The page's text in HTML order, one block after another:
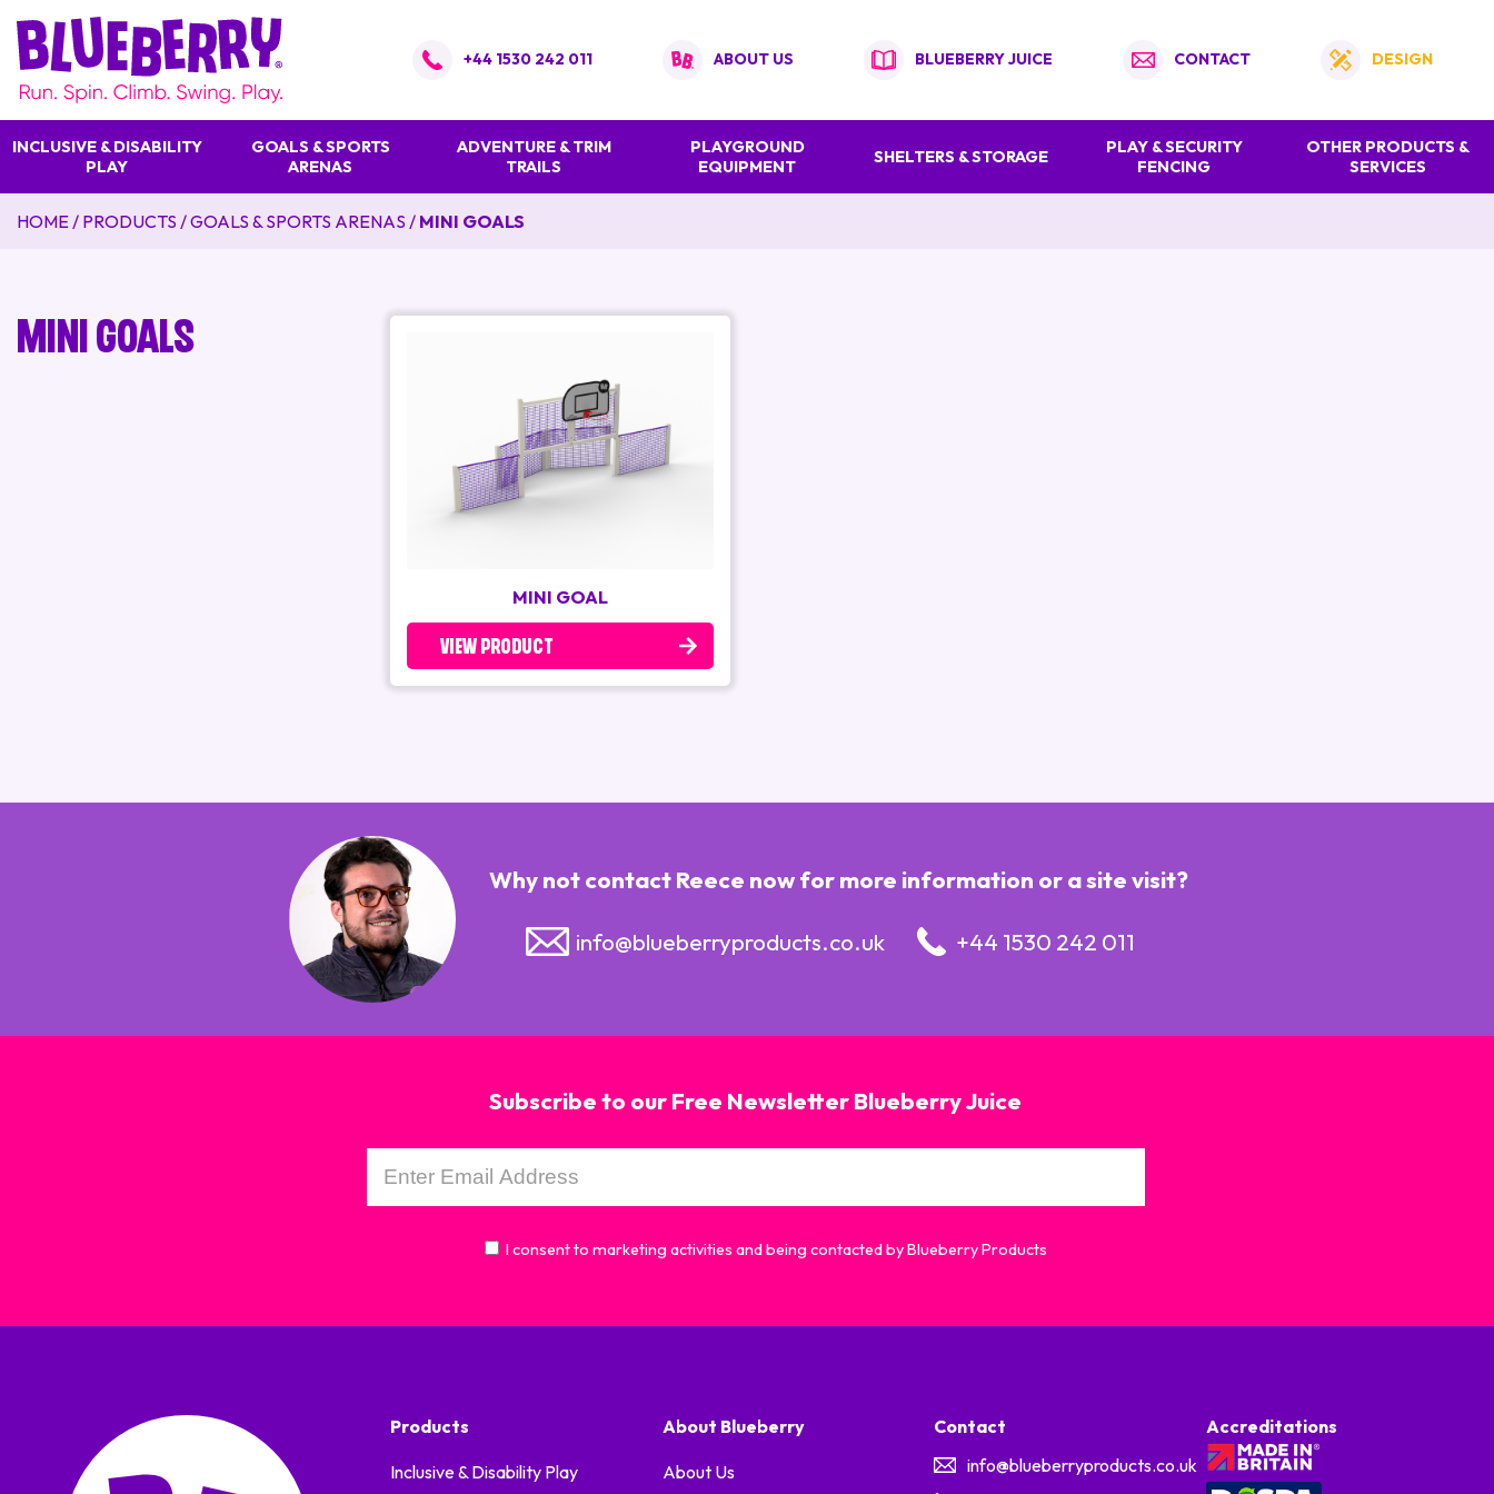
+44 1530 242 011 ABOUT US BLUEBERRY JUICE CONTACT DESIGN
INCLUSIVE & DISABILITY
PLAY
GOALS & SPORTS
ARENAS
ADVENTURE & TRIM
TRAILS
PLAYGROUND
EQUIPMENT
SHELTERS & STORAGE
PLAY & SECURITY
FENCING
OTHER PRODUCTS &
SERVICES
HOME/ PRODUCTS /GOALS & SPORTS ARENAS / MINI GOALS
Mini Goals
MINI GOAL
VIEW PRODUCT
Why not contact Reece now for more information or a site visit?
info@blueberryproducts.co.uk +44 1530 242 011
Subscribe to our Free Newsletter Blueberry Juice
I consent to marketing activities and being contacted by Blueberry Products
Products
Inclusive & Disability Play
About Blueberry
About Us
Contact
info@blueberryproducts.co.uk
Accreditations